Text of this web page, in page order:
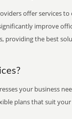
offer services
improve
providing the best
your business
plans that suit